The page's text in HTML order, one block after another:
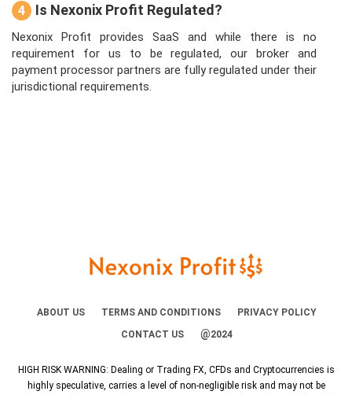
4 Is Nexonix Profit Regulated?
Nexonix Profit provides SaaS and while there is no
requirement for us to be regulated, our broker and
payment processor partners are fully regulated under their
jurisdictional requirements.
ABOUT US TERMS AND CONDITIONS
PRIVACY POLICY
CONTACT US
@2024
HIGH RISK WARNING: Dealing or Trading FX, CFDs and Cryptocurrencies is
highly speculative, carries a level of non-negligible risk and may not be